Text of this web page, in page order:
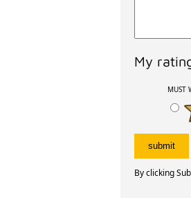
My
MUST
By clicking